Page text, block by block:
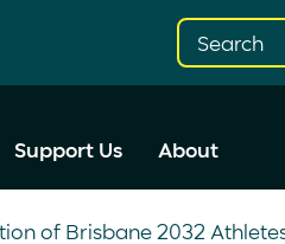
Support Us About
of Brisbane 2032